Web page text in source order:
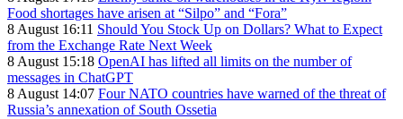
Food shortages have arisen at “Silpo” and “Fora”
8 August 16:11 Should You Stock Up on Dollars? What to Expect
from the Exchange Rate Next Week
8 August 15:18 OpenAI has lifted all limits on the number of
messages in ChatGPT
8 August 14:07 Four NATO countries have warned of the threat of
Russia’s annexation of South Ossetia